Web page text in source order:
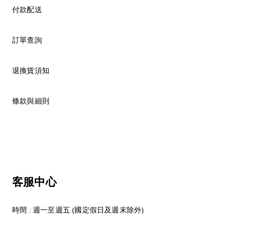
付款配送
訂單查詢
退換貨須知
條款與細則
客服中心
時間 : 週一至週五 (國定假日及週末除外)